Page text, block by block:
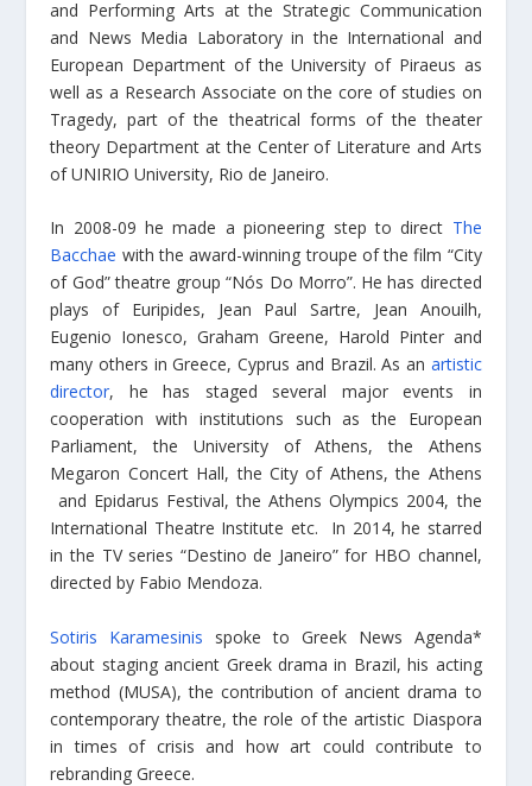
and Performing Arts at the Strategic Communication
and News Media Laboratory in the International and
European Department of the University of Piraeus as
well as a Research Associate on the core of studies on
Tragedy, part of the theatrical forms of the theater
theory Department at the Center of Literature and Arts
of UNIRIO University, Rio de Janeiro.
In 2008-09 he made a pioneering step to direct The
Bacchae with the award-winning troupe of the film “City
of God” theatre group “Nós Do Morro”. He has directed
plays of Euripides, Jean Paul Sartre, Jean Anouilh,
Eugenio Ionesco, Graham Greene, Harold Pinter and
many others in Greece, Cyprus and Brazil. As an artistic
director, he has staged several major events in
cooperation with institutions such as the European
Parliament, the University of Athens, the Athens
Megaron Concert Hall, the City of Athens, the Athens
and Epidarus Festival, the Athens Olympics 2004, the
International Theatre Institute etc. In 2014, he starred
in the TV series “Destino de Janeiro” for HBO channel,
directed by Fabio Mendoza.
Sotiris Karamesinis spoke to Greek News Agenda*
about staging ancient Greek drama in Brazil, his acting
method (MUSA), the contribution of ancient drama to
contemporary theatre, the role of the artistic Diaspora
in times of crisis and how art could contribute to
rebranding Greece.